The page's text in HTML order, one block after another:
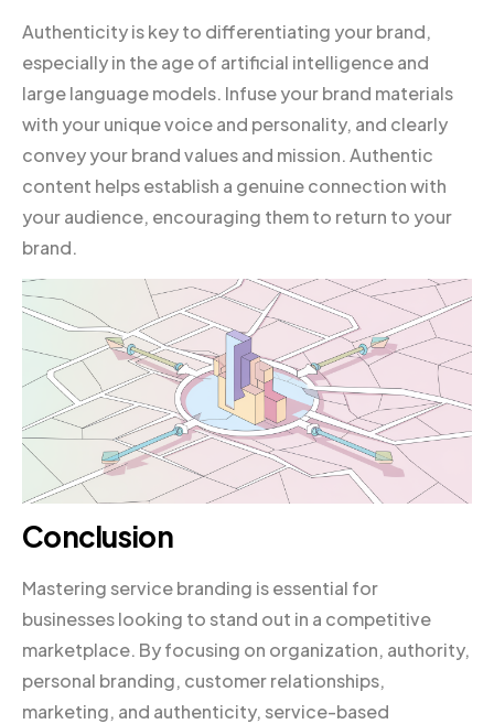
Authenticity is key to differentiating your brand,
especially in the age of artificial intelligence and
large language models. Infuse your brand materials
with your unique voice and personality, and clearly
convey your brand values and mission. Authentic
content helps establish a genuine connection with
your audience, encouraging them to return to your
brand.
Conclusion
Mastering service branding is essential for
businesses looking to stand out in a competitive
marketplace. By focusing on organization, authority,
personal branding, customer relationships,
marketing, and authenticity, service-based